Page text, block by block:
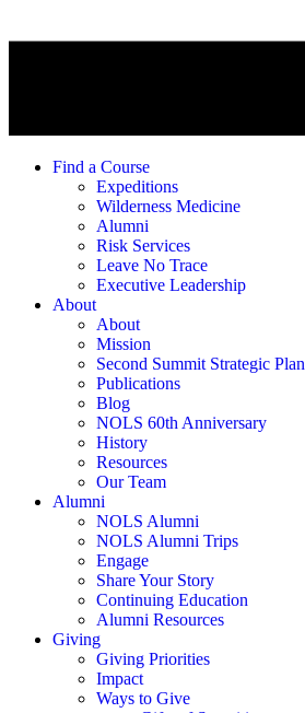
Find a Course
Expeditions
Wilderness Medicine
Alumni
Risk Services
Leave No Trace
Executive Leadership
About
About
Mission
Second Summit Strategic Plan
Publications
Blog
NOLS 60th Anniversary
History
Resources
Our Team
Alumni
NOLS Alumni
NOLS Alumni Trips
Engage
Share Your Story
Continuing Education
Alumni Resources
Giving
Giving Priorities
Impact
Ways to Give